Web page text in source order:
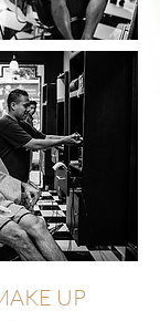
UP